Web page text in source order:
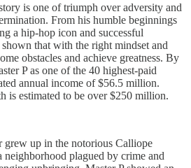
is one of triumph over adversity and
From his humble beginnings
a hip-hop icon and successful
shown that with the right mindset and
obstacles and achieve greatness. By
P as one of the 40 highest-paid
annual income of $56.5 million.
is estimated to be over $250 million.
up in the notorious Calliope
plagued by crime and